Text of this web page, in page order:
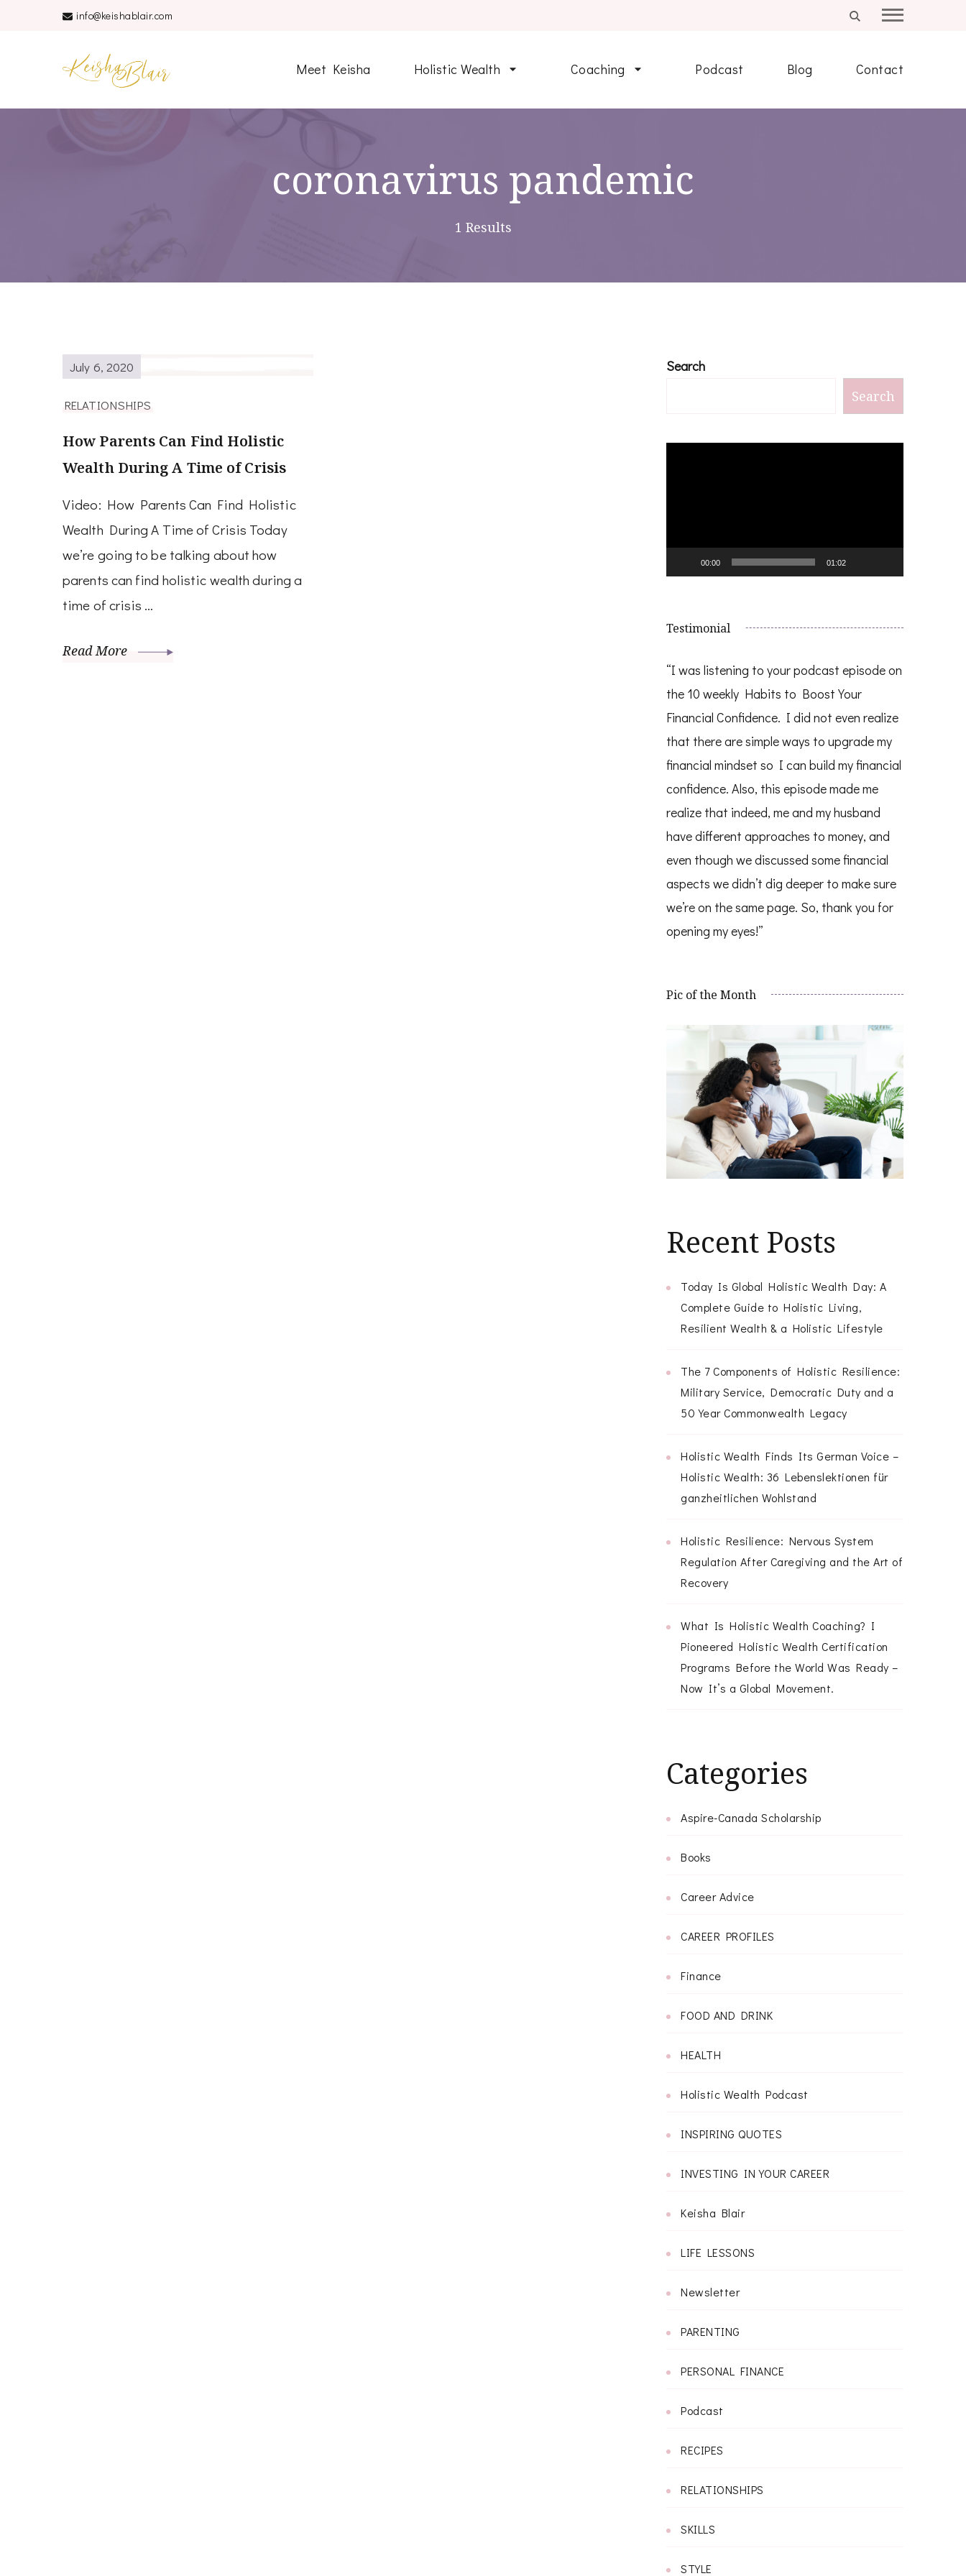
info@keishablair.com
Meet Keisha Holistic Wealth Coaching Podcast Blog Contact
coronavirus pandemic
1 Results
July 6, 2020
RELATIONSHIPS
How Parents Can Find Holistic
Wealth During A Time of Crisis
Video: How Parents Can Find Holistic
Wealth During A Time of Crisis Today
we’re going to be talking about how
parents can find holistic wealth during a
time of crisis …
Read More
Search
Search
00:00 01:02
Testimonial
“I was listening to your podcast episode on
the 10 weekly Habits to Boost Your
Financial Confidence. I did not even realize
that there are simple ways to upgrade my
financial mindset so I can build my financial
confidence. Also, this episode made me
realize that indeed, me and my husband
have different approaches to money, and
even though we discussed some financial
aspects we didn’t dig deeper to make sure
we’re on the same page. So, thank you for
opening my eyes!”
Pic of the Month
Recent Posts
Today Is Global Holistic Wealth Day: A
Complete Guide to Holistic Living,
Resilient Wealth & a Holistic Lifestyle
The 7 Components of Holistic Resilience:
Military Service, Democratic Duty and a
50 Year Commonwealth Legacy
Holistic Wealth Finds Its German Voice –
Holistic Wealth: 36 Lebenslektionen für
ganzheitlichen Wohlstand
Holistic Resilience: Nervous System
Regulation After Caregiving and the Art of
Recovery
What Is Holistic Wealth Coaching? I
Pioneered Holistic Wealth Certification
Programs Before the World Was Ready –
Now It’s a Global Movement.
Categories
Aspire-Canada Scholarship
Books
Career Advice
CAREER PROFILES
Finance
FOOD AND DRINK
HEALTH
Holistic Wealth Podcast
INSPIRING QUOTES
INVESTING IN YOUR CAREER
Keisha Blair
LIFE LESSONS
Newsletter
PARENTING
PERSONAL FINANCE
Podcast
RECIPES
RELATIONSHIPS
SKILLS
STYLE